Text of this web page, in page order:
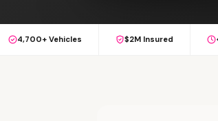
4,700+ Vehicles $2M Insured